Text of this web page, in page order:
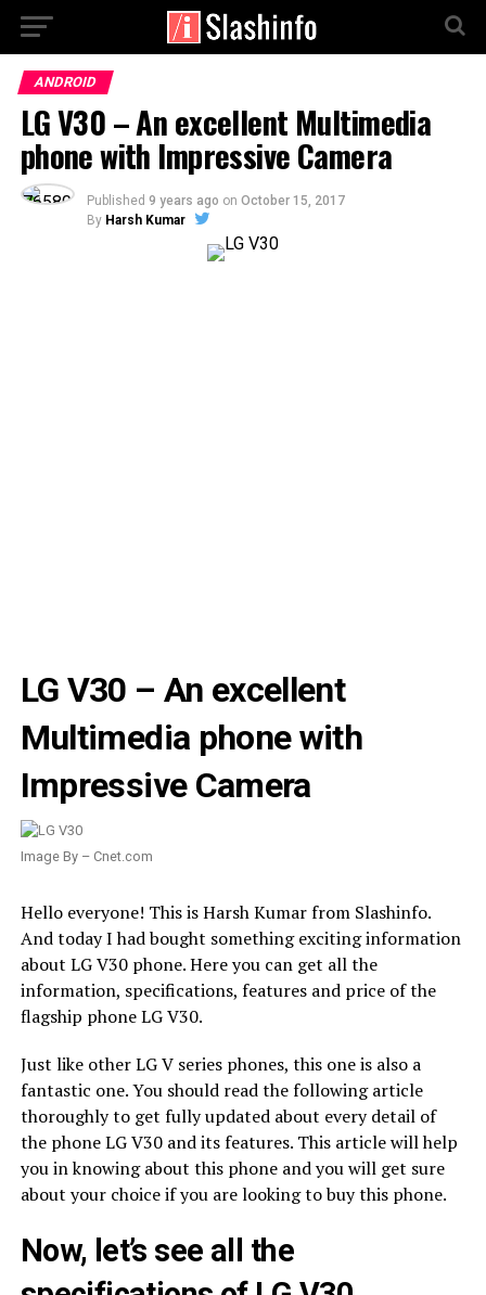
ANDROID
LG V30 – An excellent Multimedia
phone with Impressive Camera
Published 9 years ago on October 15, 2017
By Harsh Kumar
LG V30 – An excellent
Multimedia phone with
Impressive Camera
Image By – Cnet.com
Hello everyone! This is Harsh Kumar from Slashinfo.
And today I had bought something exciting information
about LG V30 phone. Here you can get all the
information, specifications, features and price of the
flagship phone LG V30.
Just like other LG V series phones, this one is also a
fantastic one. You should read the following article
thoroughly to get fully updated about every detail of
the phone LG V30 and its features. This article will help
you in knowing about this phone and you will get sure
about your choice if you are looking to buy this phone.
Now, let’s see all the